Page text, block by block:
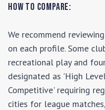
How to Compare:
We recommend
on each profile. Some
recreational play and
designated as 'High
Competitive' requiring
cities for league